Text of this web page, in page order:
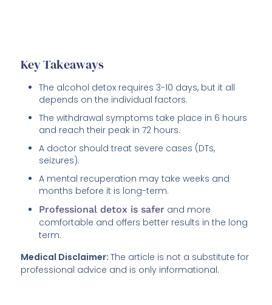
Key Takeaways
The alcohol detox requires 3-10 days, but it all
depends on the individual factors.
The withdrawal symptoms take place in 6 hours
and reach their peak in 72 hours.
A doctor should treat severe cases (DTs,
seizures).
A mental recuperation may take weeks and
months before it is long-term.
Professional detox is safer and more
comfortable and offers better results in the long
term.
Medical Disclaimer:The article is not a substitute for
professional advice and is only informational.